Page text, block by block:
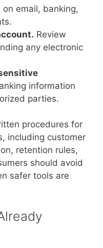
email, banking,
Review
any electronic
information
parties.
procedures for
including customer
retention rules,
should avoid
safer tools are